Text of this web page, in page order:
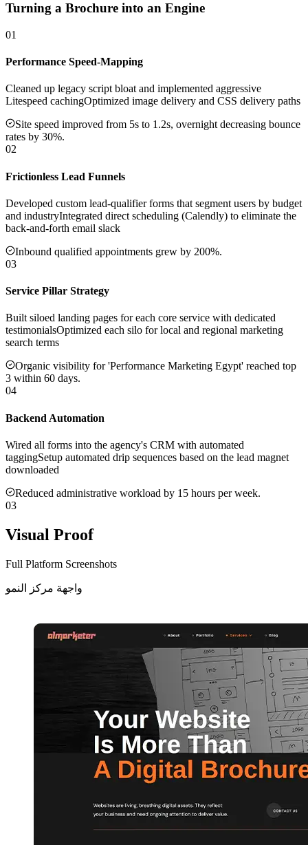
Turning a Brochure into an Engine
01
Performance Speed-Mapping
Cleaned up legacy script bloat and implemented aggressive
Litespeed cachingOptimized image delivery and CSS delivery paths
Site speed improved from 5s to 1.2s, overnight decreasing bounce
rates by 30%.
02
Frictionless Lead Funnels
Developed custom lead-qualifier forms that segment users by budget
and industryIntegrated direct scheduling (Calendly) to eliminate the
back-and-forth email slack
Inbound qualified appointments grew by 200%.
03
Service Pillar Strategy
Built siloed landing pages for each core service with dedicated
testimonialsOptimized each silo for local and regional marketing
search terms
Organic visibility for 'Performance Marketing Egypt' reached top
3 within 60 days.
04
Backend Automation
Wired all forms into the agency's CRM with automated
taggingSetup automated drip sequences based on the lead magnet
downloaded
Reduced administrative workload by 15 hours per week.
03
Visual Proof
Full Platform Screenshots
واجهة مركز النمو